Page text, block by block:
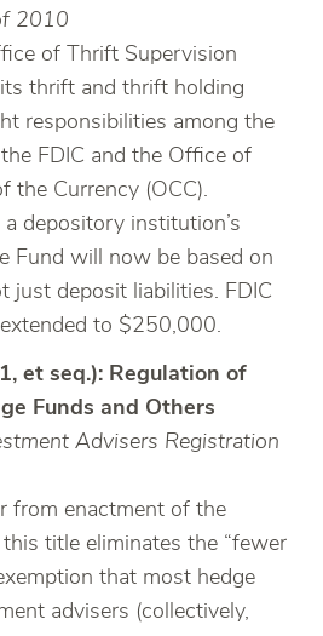
2010
of Thrift Supervision
its thrift and thrift holding
responsibilities among the
FDIC and the Office of
the Currency (OCC).
depository institution’s
Fund will now be based on
just deposit liabilities. FDIC
to $250,000.
et seq.): Regulation of
Funds and Others
Advisers Registration
from enactment of the
title eliminates the “fewer
that most hedge
advisers (collectively,